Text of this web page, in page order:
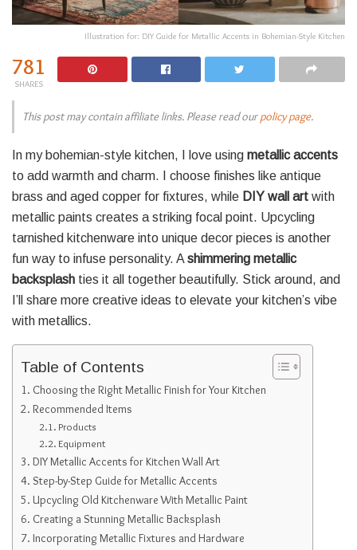
Illustration for: DIY Guide for Metallic Accents in Bohemian-Style Kitchen
781
SHARES
This post may contain affiliate links. Please read ourpolicy page.
In my bohemian-style kitchen, I love using metallic accents
to add warmth and charm. I choose finishes like antique
brass and aged copper for fixtures, while DIY wall art with
metallic paints creates a striking focal point. Upcycling
tarnished kitchenware into unique decor pieces is another
fun way to infuse personality. A shimmering metallic
backsplash ties it all together beautifully. Stick around, and
I’ll share more creative ideas to elevate your kitchen’s vibe
with metallics.
Table of Contents
Choosing the Right Metallic Finish for Your Kitchen
Recommended Items
Products
Equipment
DIY Metallic Accents for Kitchen Wall Art
Step-by-Step Guide for Metallic Accents
Upcycling Old Kitchenware With Metallic Paint
Creating a Stunning Metallic Backsplash
Incorporating Metallic Fixtures and Hardware